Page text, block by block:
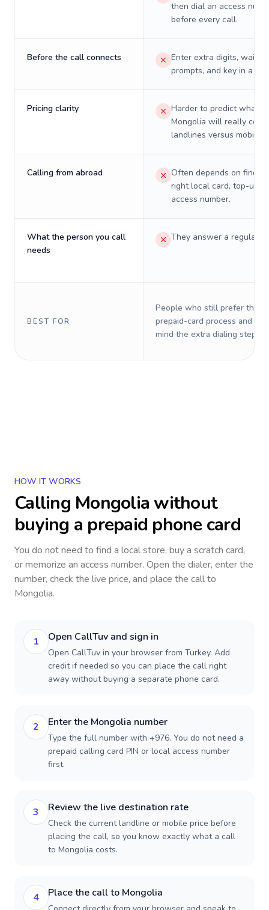
then dial an access
before every call.
Before the call connects
Enter extra digits, wait
prompts, and key in a PIN.
Pricing clarity
Harder to predict what a
Mongolia will really cost
landlines versus mobiles.
Calling from abroad
Often depends on
right local card, top-up,
access number.
What the person you call
needs
They answer a regular
BEST FOR
People who still prefer the
prepaid-card process and do
mind the extra dialing steps.
HOW IT WORKS
Calling Mongolia without
buying a prepaid phone card
You do not need to find a local store, buy a scratch card,
or memorize an access number. Open the dialer, enter the
number, check the live price, and place the call to
Mongolia.
1 Open CallTuv and sign in
Open CallTuv in your browser from Turkey. Add
credit if needed so you can place the call right
away without buying a separate phone card.
2 Enter the Mongolia number
Type the full number with +976. You do not need a
prepaid calling card PIN or local access number
first.
3 Review the live destination rate
Check the current landline or mobile price before
placing the call, so you know exactly what a call
to Mongolia costs.
4 Place the call to Mongolia